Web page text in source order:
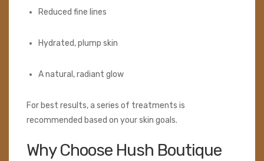
Reduced fine lines
Hydrated, plump skin
A natural, radiant glow
For best results, a series of treatments is
recommended based on your skin goals.
Why Choose Hush Boutique